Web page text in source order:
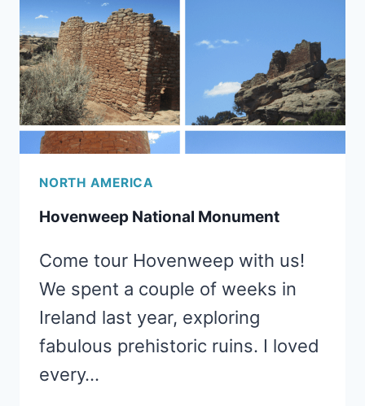
NORTH AMERICA
Hovenweep National Monument
Come tour Hovenweep with us!
We spent a couple of weeks in
Ireland last year, exploring
fabulous prehistoric ruins. I loved
every…